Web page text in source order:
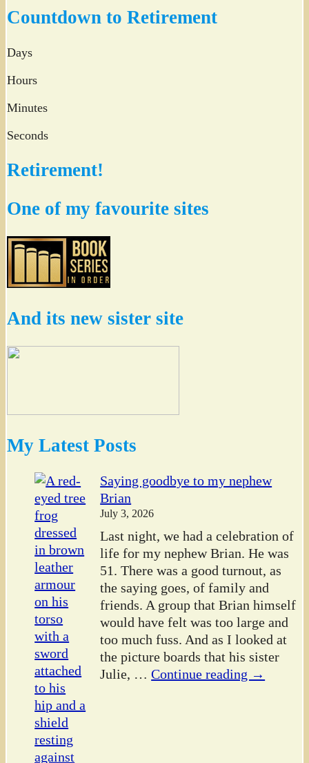
Countdown to Retirement
Days
Hours
Minutes
Seconds
Retirement!
One of my favourite sites
And its new sister site
My Latest Posts
Saying goodbye to my nephew
Brian
July 3, 2026
Last night, we had a celebration of
life for my nephew Brian. He was
51. There was a good turnout, as
the saying goes, of family and
friends. A group that Brian himself
would have felt was too large and
too much fuss. And as I looked at
the picture boards that his sister
Julie, … Continue reading →